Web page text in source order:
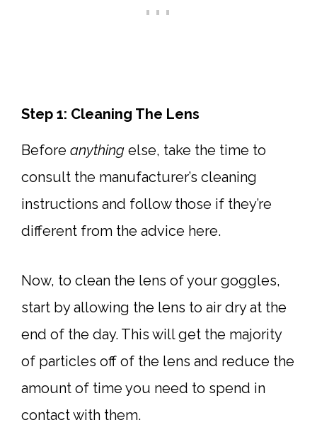
Step 1: Cleaning The Lens
Before anything else, take the time to
consult the manufacturer’s cleaning
instructions and follow those if they’re
different from the advice here.
Now, to clean the lens of your goggles,
start by allowing the lens to air dry at the
end of the day. This will get the majority
of particles off of the lens and reduce the
amount of time you need to spend in
contact with them.